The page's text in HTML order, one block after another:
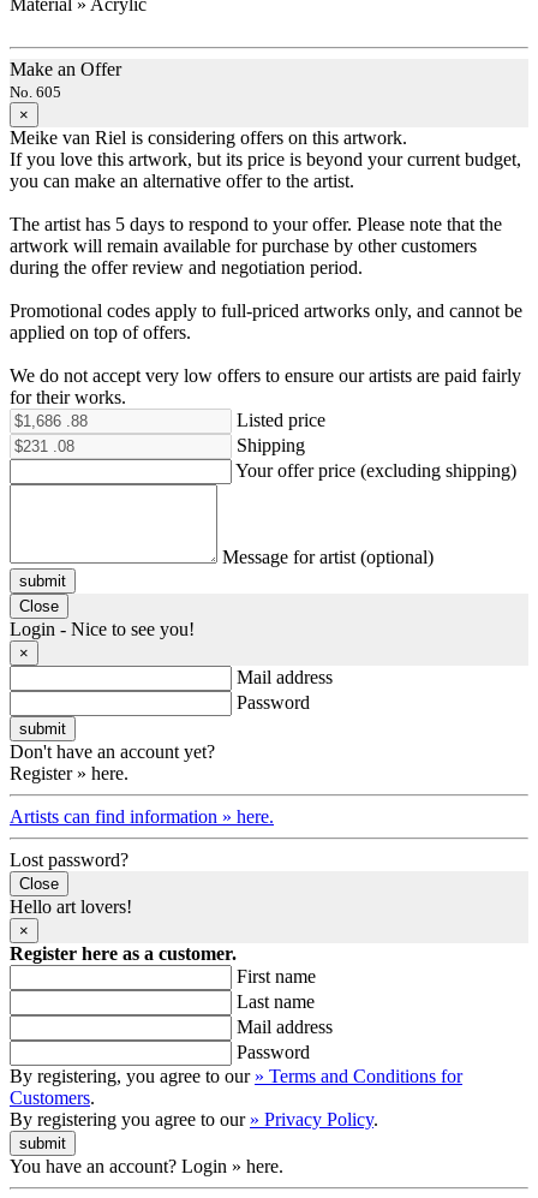
Material » Acrylic
Make an Offer
No. 605
×
Meike van Riel is considering offers on this artwork.
If you love this artwork, but its price is beyond your current budget,
you can make an alternative offer to the artist.
The artist has 5 days to respond to your offer. Please note that the
artwork will remain available for purchase by other customers
during the offer review and negotiation period.
Promotional codes apply to full-priced artworks only, and cannot be
applied on top of offers.
We do not accept very low offers to ensure our artists are paid fairly
for their works.
Listed price
Shipping
Your offer price (excluding shipping)
Message for artist (optional)
submit
Close
Login - Nice to see you!
×
Mail address
Password
Don't have an account yet?
Register » here.
Artists can find information » here.
Lost password?
Close
Hello art lovers!
×
Register here as a customer.
First name
Last name
Mail address
Password
By registering, you agree to our » Terms and Conditions for
Customers.
By registering you agree to our » Privacy Policy.
You have an account? Login » here.